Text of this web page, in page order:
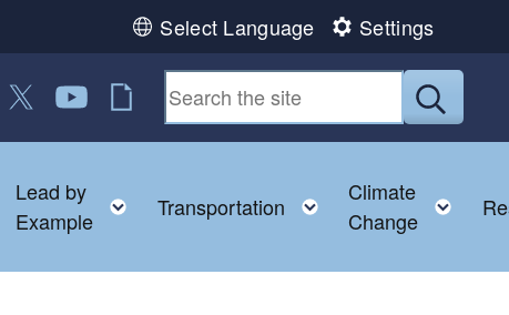
Select Language Settings
Facebook
us on LinkedIn
us on Twitter
Follow us on YouTube
RI Jobs Submit
Toggle child menu
Lead by
Example
Toggle child menu
Transportation Toggle child menu
Climate
Change